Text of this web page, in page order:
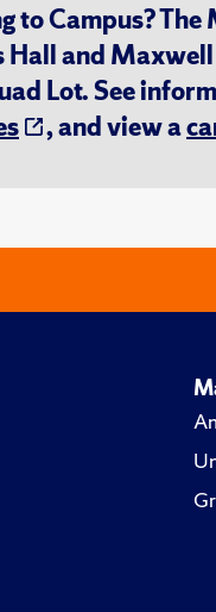
to Campus?
Hall and
Lot. See
, and view a